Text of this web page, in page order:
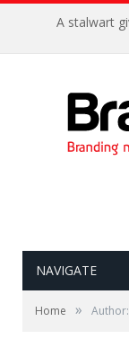
A stalwart
NAVIGATE
Home »